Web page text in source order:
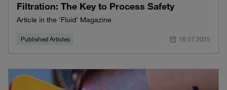
Filtration: The Key to Process Safety
Article in the 'Fluid' Magazine
Published Articles 16.07.2025